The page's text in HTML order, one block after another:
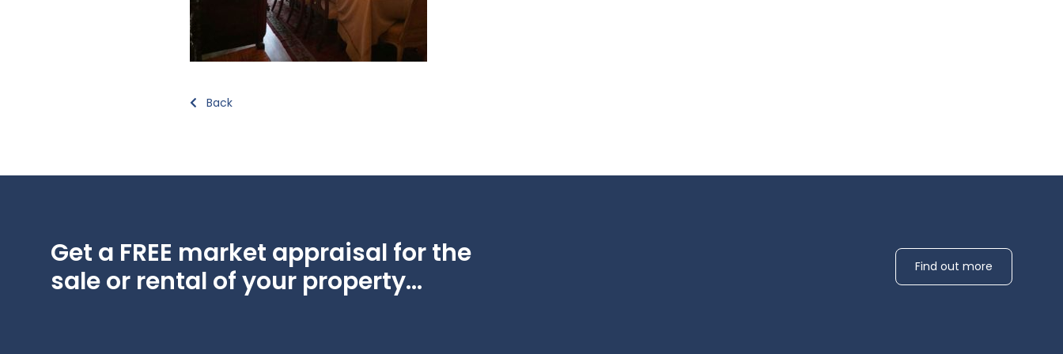
Back
Get a FREE market appraisal for the
sale or rental of your property...
Find out more